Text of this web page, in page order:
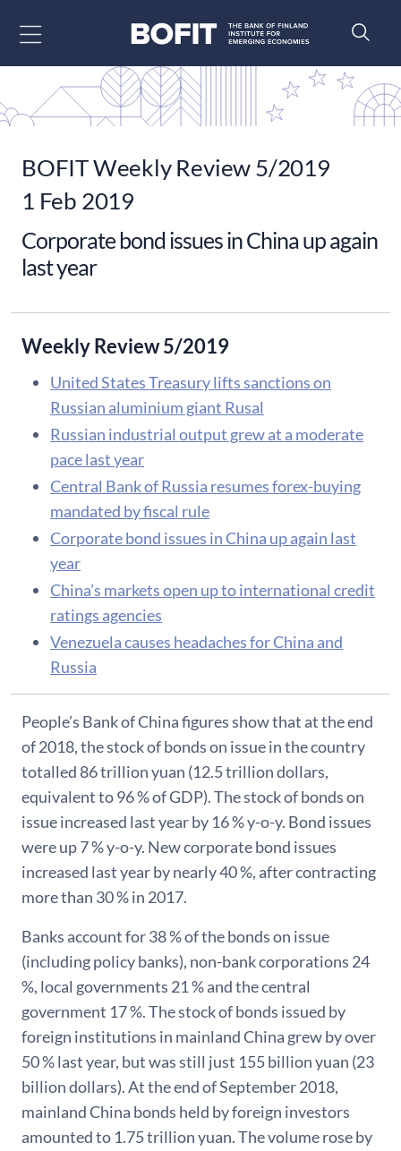
BOFIT Weekly Review 5/2019
1 Feb 2019
Corporate bond issues in China up again
last year
Weekly Review 5/2019
United States Treasury lifts sanctions on
Russian aluminium giant Rusal
Russian industrial output grew at a moderate
pace last year
Central Bank of Russia resumes forex-buying
mandated by fiscal rule
Corporate bond issues in China up again last
year
China’s markets open up to international credit
ratings agencies
Venezuela causes headaches for China and
Russia
People’s Bank of China figures show that at the end
of 2018, the stock of bonds on issue in the country
totalled 86 trillion yuan (12.5 trillion dollars,
equivalent to 96 % of GDP). The stock of bonds on
issue increased last year by 16 % y-o-y. Bond issues
were up 7 % y-o-y. New corporate bond issues
increased last year by nearly 40 %, after contracting
more than 30 % in 2017.
Banks account for 38 % of the bonds on issue
(including policy banks), non-bank corporations 24
%, local governments 21 % and the central
government 17 %. The stock of bonds issued by
foreign institutions in mainland China grew by over
50 % last year, but was still just 155 billion yuan (23
billion dollars). At the end of September 2018,
mainland China bonds held by foreign investors
amounted to 1.75 trillion yuan. The volume rose by